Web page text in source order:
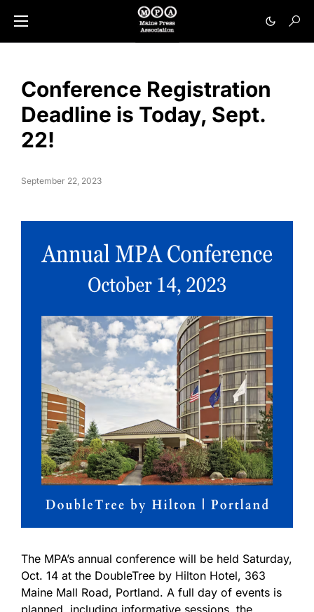
Conference Registration
Deadline is Today, Sept.
22!
September 22, 2023
The MPA’s annual conference will be held Saturday,
Oct. 14 at the DoubleTree by Hilton Hotel, 363
Maine Mall Road, Portland. A full day of events is
planned, including informative sessions, the